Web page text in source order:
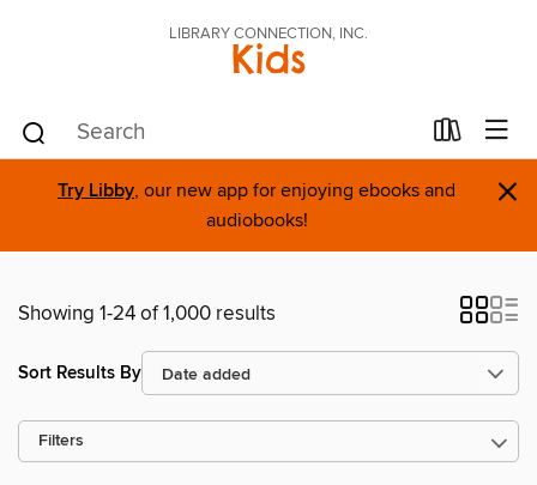
LIBRARY CONNECTION, INC.
Kids
Try Libby, our new app for enjoying ebooks and
audiobooks!
×
Showing 1-24 of 1,000 results
Sort Results By
Filters